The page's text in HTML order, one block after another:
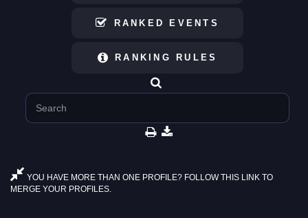
RANKED EVENTS
RANKING RULES
YOU HAVE MORE THAN ONE PROFILE? FOLLOW THIS LINK TO
MERGE YOUR PROFILES.